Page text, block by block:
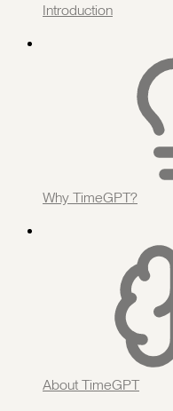
Introduction
Why TimeGPT?
About TimeGPT